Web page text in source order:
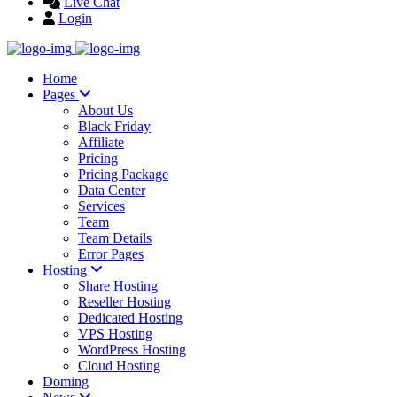
Login
Home
Pages
About Us
Black Friday
Affiliate
Pricing
Pricing Package
Data Center
Services
Team
Team Details
Error Pages
Hosting
Share Hosting
Reseller Hosting
Dedicated Hosting
VPS Hosting
WordPress Hosting
Cloud Hosting
Doming